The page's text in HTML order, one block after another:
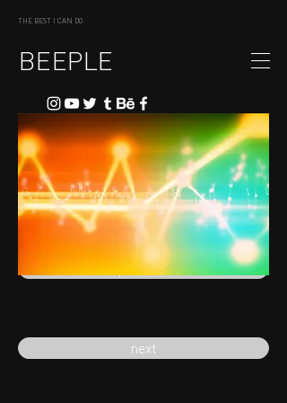
THE BEST I CAN DO
BEEPLE
previous
next